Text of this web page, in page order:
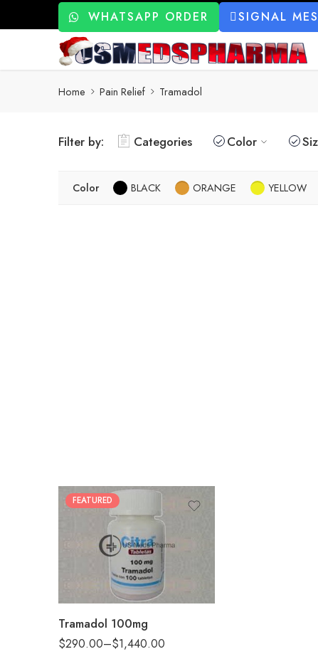
WHATSAPP ORDER SIGNAL
Home Pain Relief Tramadol
Filter by: Categories Color
Color BLACK ORANGE YELLOW
FEATURED
Tramadol 100mg
$290.00–$1,440.00
60
90